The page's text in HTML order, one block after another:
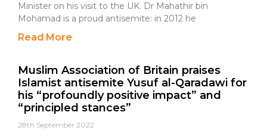
Minister on his visit to the UK. Dr Mahathir bin
Mohamad is a proud antisemite: in 2012 he
Read More
Muslim Association of Britain praises
Islamist antisemite Yusuf al-Qaradawi for
his “profoundly positive impact” and
“principled stances”
28th September 2022